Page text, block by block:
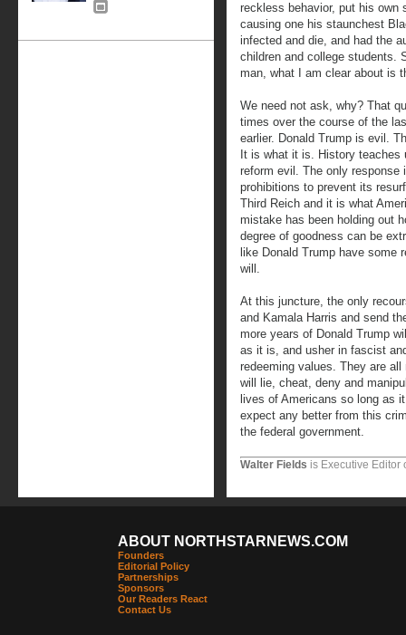
reckless behavior, put his own
causing one his staunchest
infected and die, and had the
children and college students.
man, what I am clear about is
We need not ask, why? That
times over the course of the
earlier. Donald Trump is evil.
It is what it is. History
reform evil. The only
prohibitions to prevent its
Third Reich and it is what
mistake has been holding out
degree of goodness can be
like Donald Trump have some
will.
At this juncture, the only
and Kamala Harris and send
more years of Donald Trump
as it is, and usher in fascist
redeeming values. They are
will lie, cheat, deny and
lives of Americans so long as
expect any better from this
the federal government.
Walter Fields is Executive Editor
ABOUT NORTHSTARNEWS.COM
Founders
Editorial Policy
Partnerships
Sponsors
Our Readers React
Contact Us